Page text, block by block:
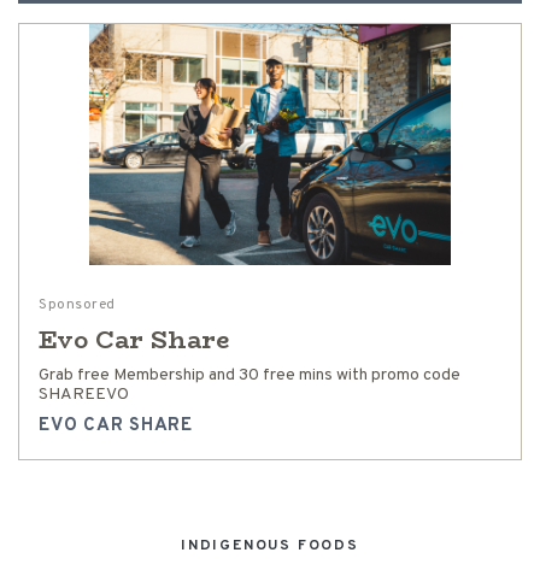
Sponsored
Evo Car Share
Grab free Membership and 30 free mins with promo code
SHAREEVO
EVO CAR SHARE
INDIGENOUS FOODS